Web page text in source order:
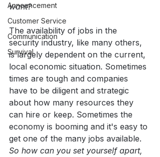
Announcement
Customer Service
Communication
Survival
want?
The availability of jobs in the
security industry, like many others,
is largely dependent on the current,
local economic situation. Sometimes
times are tough and companies
have to be diligent and strategic
about how many resources they
can hire or keep. Sometimes the
economy is booming and it's easy to
get one of the many jobs available.
So how can you set yourself apart,